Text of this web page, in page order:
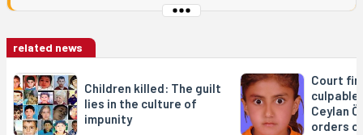
related news
Children killed: The guilt
lies in the culture of
impunity
Court
culpable
Ceylan
orders